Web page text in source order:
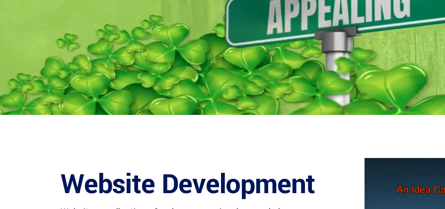
HR Next & Manpower Control
Business Process Re-
engineering
Industry 4 ( Factory connect)
CXO Advisory Services
Trainings & IT Audits
Website Development